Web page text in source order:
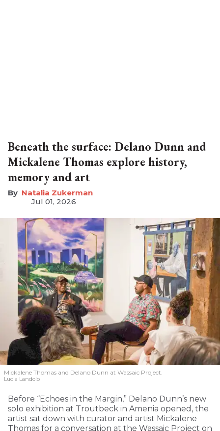
Beneath the surface: Delano Dunn and
Mickalene Thomas explore history,
memory and art
Natalia Zukerman
Jul 01, 2026
Mickalene Thomas and Delano Dunn at Wassaic Project.
Lucia Landolo
Before “Echoes in the Margin,” Delano Dunn’s new
solo exhibition at Troutbeck in Amenia opened, the
artist sat down with curator and artist Mickalene
Thomas for a conversation at the Wassaic Project on